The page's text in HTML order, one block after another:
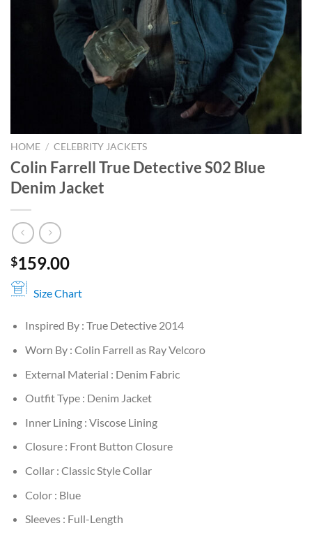
HOME / CELEBRITY JACKETS
Colin Farrell True Detective S02 Blue
Denim Jacket
$159.00
Size Chart
Inspired By : True Detective 2014
Worn By : Colin Farrell as Ray Velcoro
External Material : Denim Fabric
Outfit Type : Denim Jacket
Inner Lining : Viscose Lining
Closure : Front Button Closure
Collar : Classic Style Collar
Color : Blue
Sleeves : Full-Length